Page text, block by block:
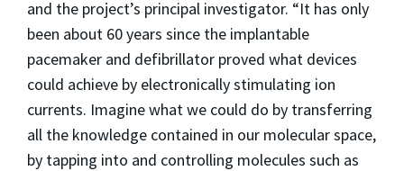
and the project’s principal investigator. “It has only
been about 60 years since the implantable
pacemaker and defibrillator proved what devices
could achieve by electronically stimulating ion
currents. Imagine what we could do by transferring
all the knowledge contained in our molecular space,
by tapping into and controlling molecules such as